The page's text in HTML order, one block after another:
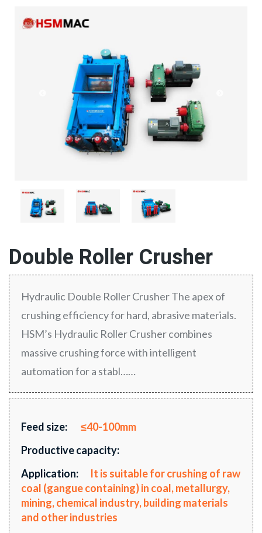
Double Roller Crusher
Hydraulic Double Roller Crusher The apex of
crushing efficiency for hard, abrasive materials.
HSM’s Hydraulic Roller Crusher combines
massive crushing force with intelligent
automation for a stabl……
Feed size:
≤40-100mm
Productive capacity:
Application:
It is suitable for crushing of raw
coal (gangue containing) in coal, metallurgy,
mining, chemical industry, building materials
and other industries